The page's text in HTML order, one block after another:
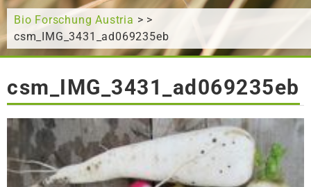
Bio Forschung Austria > >
csm_IMG_3431_ad069235eb
csm_IMG_3431_ad069235eb